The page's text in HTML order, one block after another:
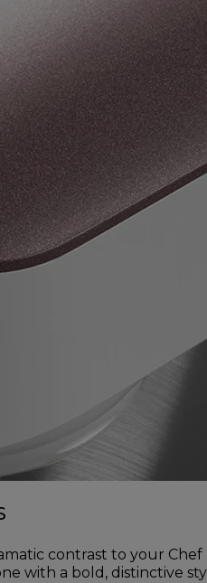
contrast to your
with a bold, distinctive